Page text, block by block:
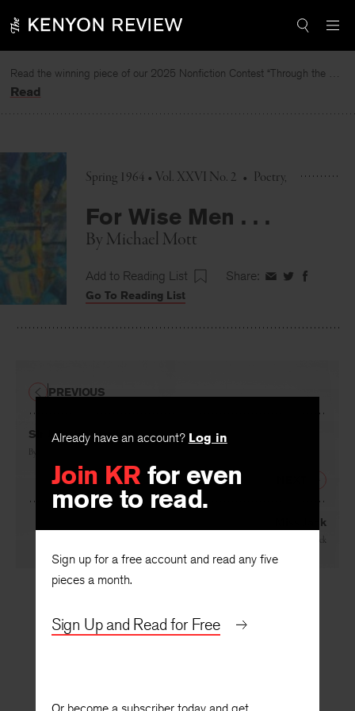
to
Read the winning piece of our 2025 Nonfiction Contest “Through the Mirror” by Jessie Cato selected by Lucy Ives.
Read
Spring 1964 • Vol. XXVI No. 2 • Poetry
For Wise Men . . .
By Michael Mott
Add to Reading List Share: ShareShareShare
Go To Reading List
Already have an account? Log in
Join KR for even
more to read.
Sign up for a free account and read any five
pieces a month.
Sign Up and Read for Free
Sir John by Starlight
By
PREVIOUS
Miss Jack
Frederick Bock